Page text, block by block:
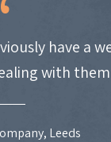
have a
with them
Leeds